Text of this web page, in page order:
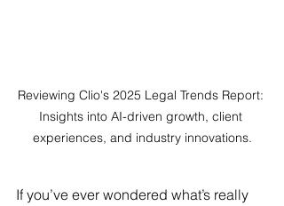
Reviewing Clio's 2025 Legal Trends Report:
Insights into AI-driven growth, client
experiences, and industry innovations.
If you’ve ever wondered what’s really